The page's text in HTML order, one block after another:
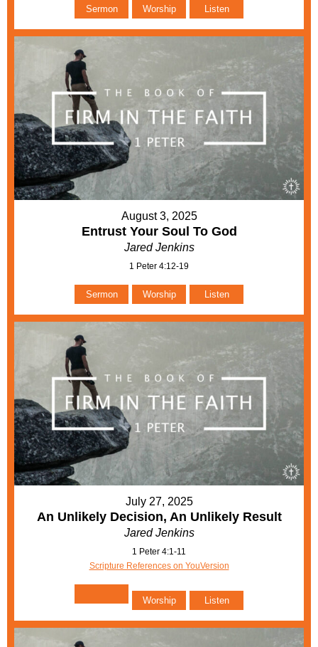
Sermon Worship Listen
August 3, 2025
Entrust Your Soul To God
Jared Jenkins
1 Peter 4:12-19
Sermon Worship Listen
July 27, 2025
An Unlikely Decision, An Unlikely Result
Jared Jenkins
1 Peter 4:1-11
Scripture References on YouVersion
Worship Listen